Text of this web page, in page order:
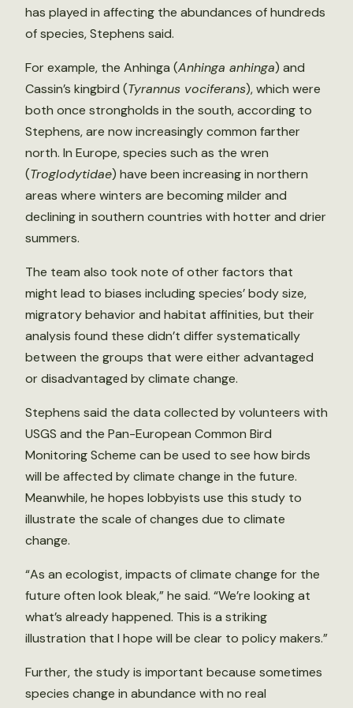
has played in affecting the abundances of hundreds
of species, Stephens said.
For example, the Anhinga (Anhinga anhinga) and
Cassin’s kingbird (Tyrannus vociferans), which were
both once strongholds in the south, according to
Stephens, are now increasingly common farther
north. In Europe, species such as the wren
(Troglodytidae) have been increasing in northern
areas where winters are becoming milder and
declining in southern countries with hotter and drier
summers.
The team also took note of other factors that
might lead to biases including species’ body size,
migratory behavior and habitat affinities, but their
analysis found these didn’t differ systematically
between the groups that were either advantaged
or disadvantaged by climate change.
Stephens said the data collected by volunteers with
USGS and the Pan-European Common Bird
Monitoring Scheme can be used to see how birds
will be affected by climate change in the future.
Meanwhile, he hopes lobbyists use this study to
illustrate the scale of changes due to climate
change.
“As an ecologist, impacts of climate change for the
future often look bleak,” he said. “We’re looking at
what’s already happened. This is a striking
illustration that I hope will be clear to policy makers.”
Further, the study is important because sometimes
species change in abundance with no real